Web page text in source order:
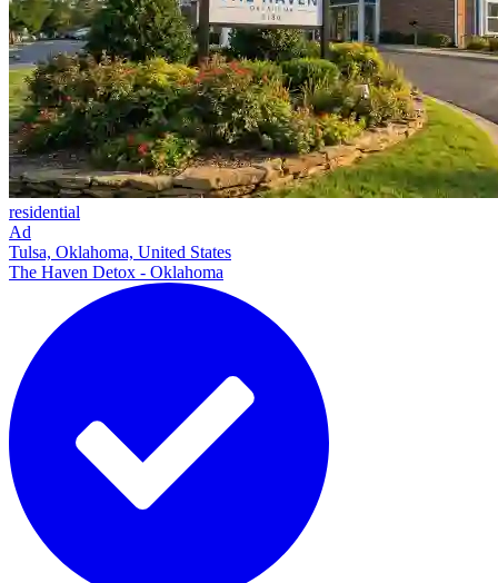
residential
Ad
Tulsa, Oklahoma, United States
The Haven Detox - Oklahoma